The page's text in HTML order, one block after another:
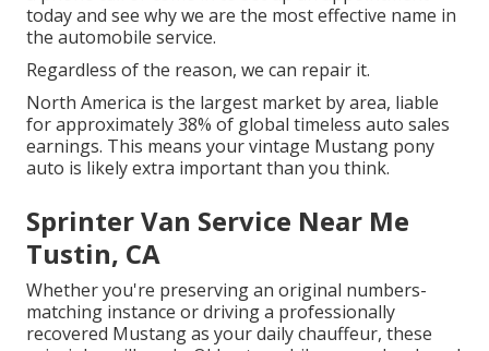
today and see why we are the most effective name in
the automobile service.
Regardless of the reason, we can repair it.
North America is the largest market by area, liable
for approximately 38% of global timeless auto sales
earnings. This means your vintage Mustang pony
auto is likely extra important than you think.
Sprinter Van Service Near Me
Tustin, CA
Whether you're preserving an original numbers-
matching instance or driving a professionally
recovered Mustang as your daily chauffeur, these